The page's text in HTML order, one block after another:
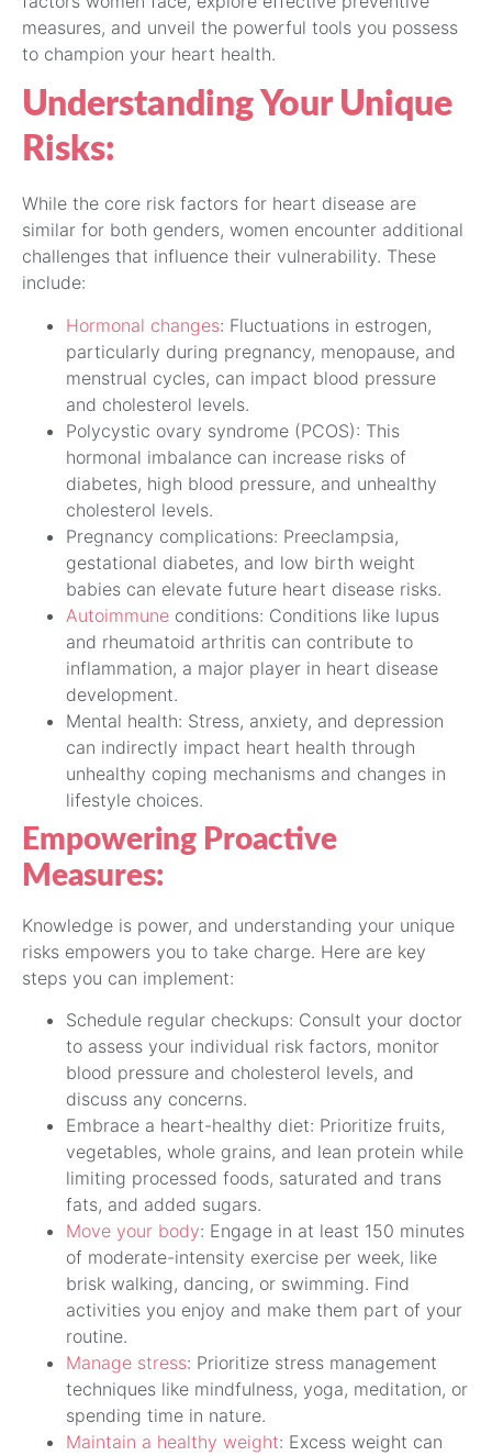
measures, and unveil the powerful tools you possess
to champion your heart health.
Understanding Your Unique
Risks:
While the core risk factors for heart disease are
similar for both genders, women encounter additional
challenges that influence their vulnerability. These
include:
Hormonal changes: Fluctuations in estrogen,
particularly during pregnancy, menopause, and
menstrual cycles, can impact blood pressure
and cholesterol levels.
Polycystic ovary syndrome (PCOS): This
hormonal imbalance can increase risks of
diabetes, high blood pressure, and unhealthy
cholesterol levels.
Pregnancy complications: Preeclampsia,
gestational diabetes, and low birth weight
babies can elevate future heart disease risks.
Autoimmune conditions: Conditions like lupus
and rheumatoid arthritis can contribute to
inflammation, a major player in heart disease
development.
Mental health: Stress, anxiety, and depression
can indirectly impact heart health through
unhealthy coping mechanisms and changes in
lifestyle choices.
Empowering Proactive
Measures:
Knowledge is power, and understanding your unique
risks empowers you to take charge. Here are key
steps you can implement:
Schedule regular checkups: Consult your doctor
to assess your individual risk factors, monitor
blood pressure and cholesterol levels, and
discuss any concerns.
Embrace a heart-healthy diet: Prioritize fruits,
vegetables, whole grains, and lean protein while
limiting processed foods, saturated and trans
fats, and added sugars.
Move your body: Engage in at least 150 minutes
of moderate-intensity exercise per week, like
brisk walking, dancing, or swimming. Find
activities you enjoy and make them part of your
routine.
Manage stress: Prioritize stress management
techniques like mindfulness, yoga, meditation, or
spending time in nature.
Maintain a healthy weight: Excess weight can